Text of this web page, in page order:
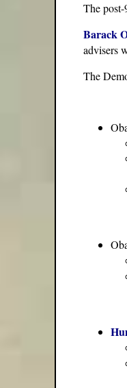
The
Barack
advisers
The